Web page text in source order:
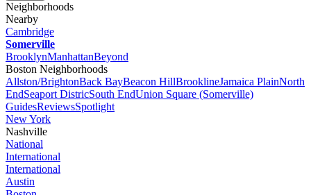
Neighborhoods
Nearby
Cambridge
Somerville
BrooklynManhattanBeyond
Boston Neighborhoods
Allston/BrightonBack BayBeacon HillBrooklineJamaica PlainNorth
EndSeaport DistricSouth EndUnion Square (Somerville)
GuidesReviewsSpotlight
New York
Nashville
National
International
International
Austin